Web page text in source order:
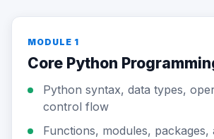
MODULE 1
Core Python
Python syntax, data types,
control flow
Functions, modules, packages,